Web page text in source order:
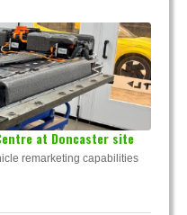
at Doncaster site
remarketing capabilities